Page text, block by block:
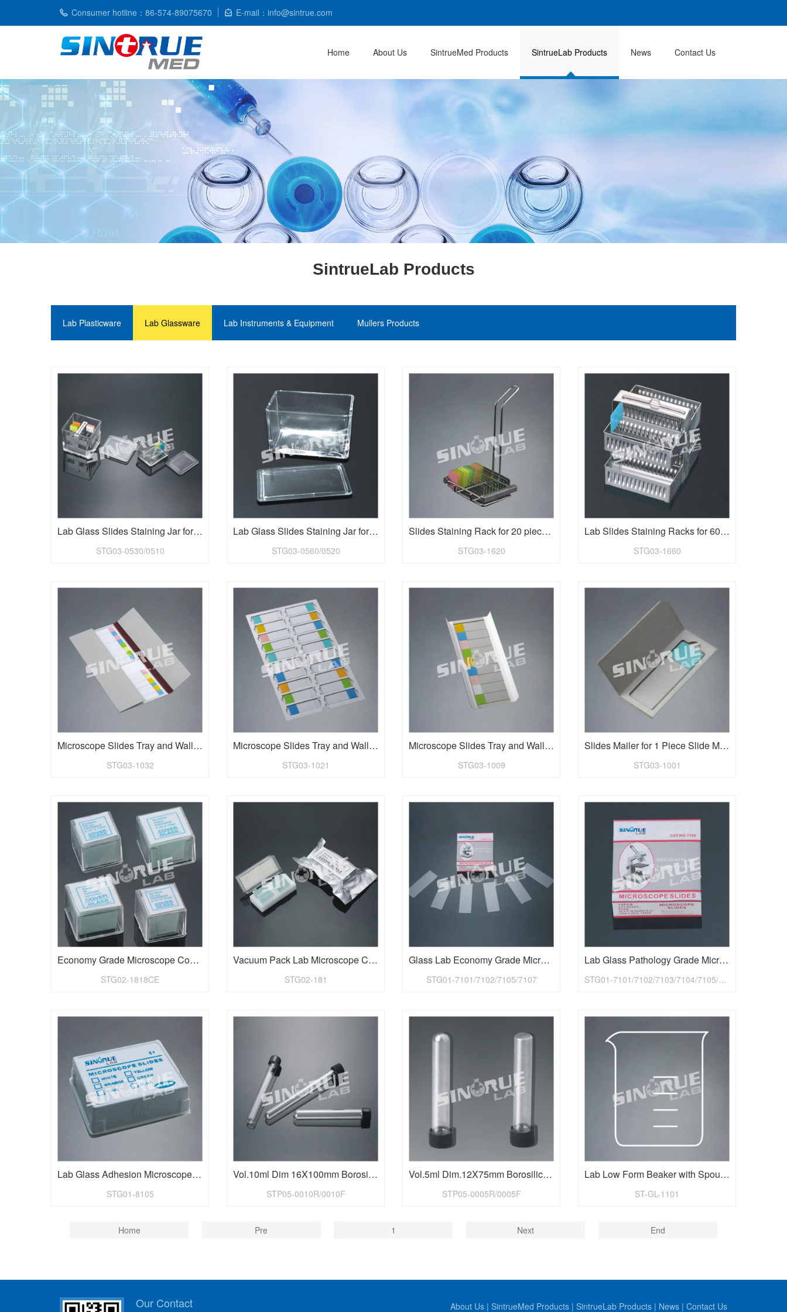
Consumer hotline：86-574-89075670 E-mail：info@sintrue.com
Home About Us SintrueMed Products SintrueLab Products News Contact Us
SintrueLab Products
Lab Plasticware Lab Glassware Lab Instruments & Equipment Mullers Products
Lab Glass Slides Staining Jar for 1"x3" Slides
STG03-0530/0510
Lab Glass Slides Staining Jar for 60 pieces 1"x3" slides
STG03-0560/0520
Slides Staining Rack for 20 pieces 25.4x76.2mm(1"x3") Slides
STG03-1620
Lab Slides Staining Racks for 60 pieces 1"x3" slides
STG03-1660
Microscope Slides Tray and Wallet for 32 pieces slides
STG03-1032
Microscope Slides Tray and Wallet with dividers for 20 piece
STG03-1021
Microscope Slides Tray and Wallet for 9 pieces slide
STG03-1009
Slides Mailer for 1 Piece Slide Microscope Slides
STG03-1001
Economy Grade Microscope Cover Glass
STG02-1818CE
Vacuum Pack Lab Microscope Cover Glass
STG02-181
Glass Lab Economy Grade Microscope Slides
STG01-7101/7102/7105/7107
Lab Glass Pathology Grade Microscope Slides
STG01-7101/7102/7103/7104/7105/7107
Lab Glass Adhesion Microscope Slides
STG01-8105
Vol.10ml Dim 16X100mm Borosilicate Glass Test Tubes with Cap
STP05-0010R/0010F
Vol.5ml Dim.12X75mm Borosilicate Glass Test Tubes with Cap
STP05-0005R/0005F
Lab Low Form Beaker with Spout and Printed Graduations
ST-GL-1101
Home Pre 1 Next End
Our Contact About Us | SintrueMed Products | SintrueLab Products | News | Contact Us